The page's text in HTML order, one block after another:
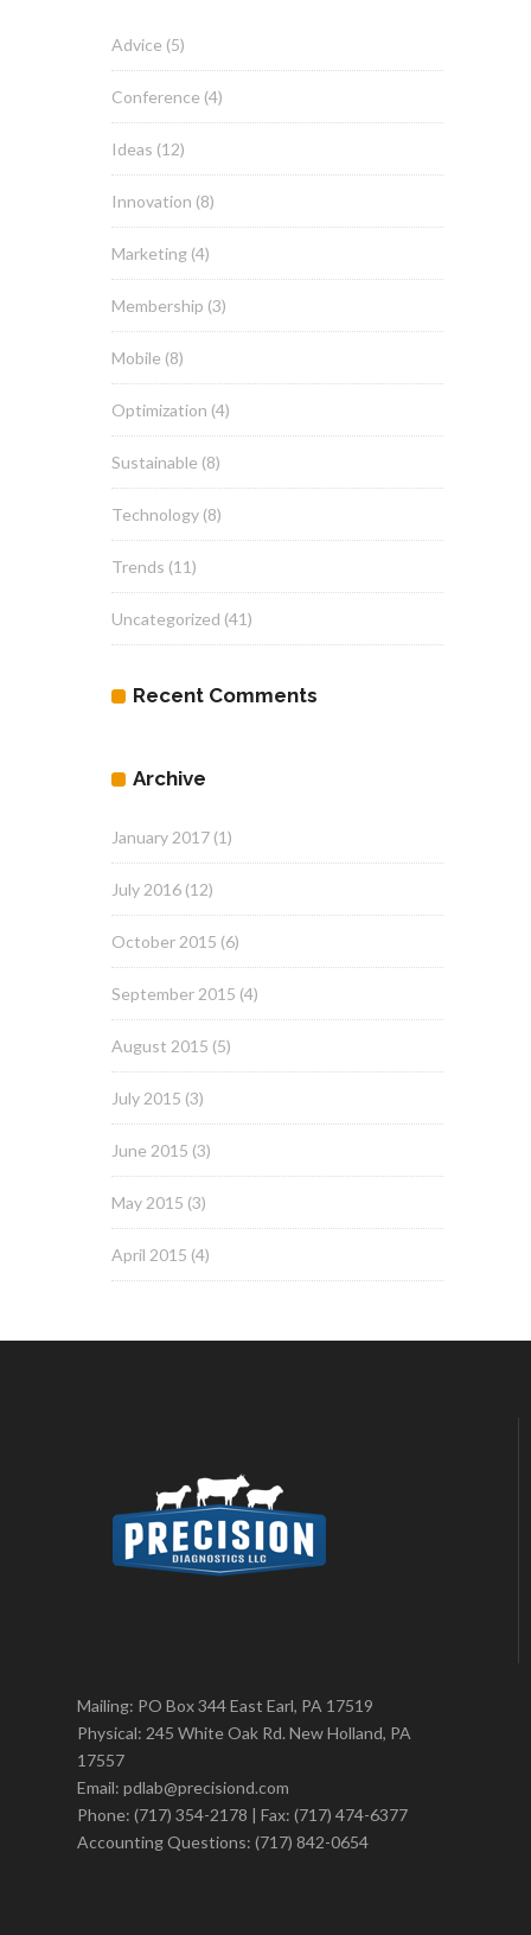
Advice (5)
Conference (4)
Ideas (12)
Innovation (8)
Marketing (4)
Membership (3)
Mobile (8)
Optimization (4)
Sustainable (8)
Technology (8)
Trends (11)
Uncategorized (41)
Recent Comments
Archive
January 2017 (1)
July 2016 (12)
October 2015 (6)
September 2015 (4)
August 2015 (5)
July 2015 (3)
June 2015 (3)
May 2015 (3)
April 2015 (4)
Mailing: PO Box 344 East Earl, PA 17519
Physical: 245 White Oak Rd. New Holland, PA
17557
Email: pdlab@precisiond.com
Phone: (717) 354-2178 | Fax: (717) 474-6377
Accounting Questions: (717) 842-0654